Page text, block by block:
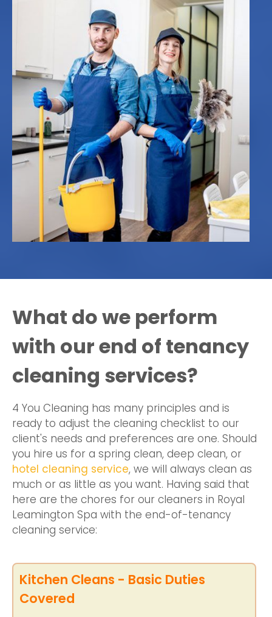
What do we perform
with our end of tenancy
cleaning services?
4 You Cleaning has many principles and is
ready to adjust the cleaning checklist to our
client's needs and preferences are one. Should
you hire us for a spring clean, deep clean, or
hotel cleaning service, we will always clean as
much or as little as you want. Having said that
here are the chores for our cleaners in Royal
Leamington Spa with the end-of-tenancy
cleaning service:
Kitchen Cleans - Basic Duties
Covered